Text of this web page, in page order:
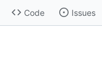
Code Issues